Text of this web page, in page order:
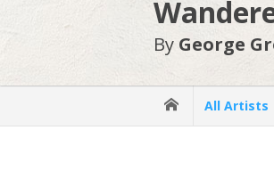
By George
All Artists